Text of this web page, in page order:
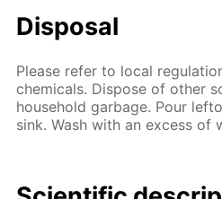
Disposal
Please refer to local
chemicals. Dispose of other
household garbage. Pour
sink. Wash with an excess of